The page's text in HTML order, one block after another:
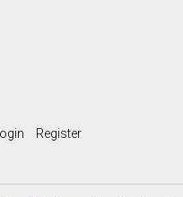
Register